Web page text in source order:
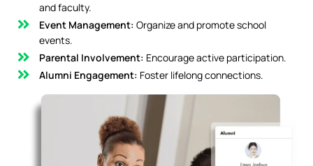
and faculty.
Event Management: Organize and promote school
events.
Parental Involvement: Encourage active participation.
Alumni Engagement: Foster lifelong connections.